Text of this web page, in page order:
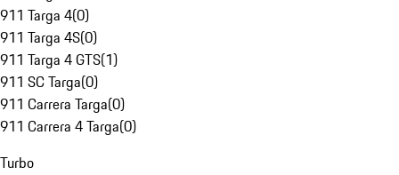
911 Targa 4(0)
911 Targa 4S(0)
911 Targa 4 GTS(1)
911 SC Targa(0)
911 Carrera Targa(0)
911 Carrera 4 Targa(0)
Turbo